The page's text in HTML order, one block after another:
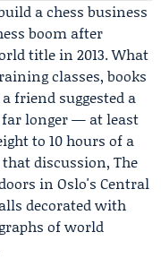
a chess business
boom after
title in 2013. What
classes, books
friend suggested a
longer — at least
to 10 hours of a
discussion, The
in Oslo's Central
decorated with
of world